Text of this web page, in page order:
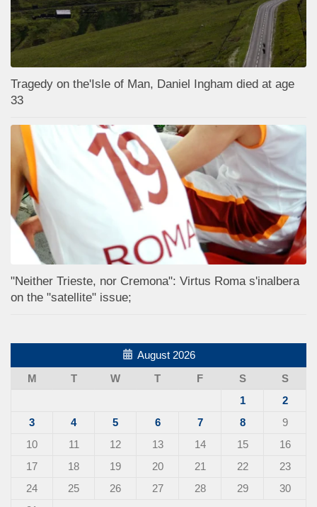
Tragedy on the'Isle of Man, Daniel Ingham died at age
33
"Neither Trieste, nor Cremona": Virtus Roma s'inalbera
on the "satellite" issue;
August 2026
M
T W T F S
S
1
2
3
4 5 6 7 8
9
10
11 12 13 14 15
16
17
18 19 20 21 22
23
24
25 26 27 28 29
30